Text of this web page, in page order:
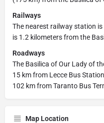
Railways
The nearest railway station
is 1.2 kilometers from the
Roadways
The Basilica of Our Lady of
15 km from Lecce Bus
102 km from Taranto Bus
Map Location